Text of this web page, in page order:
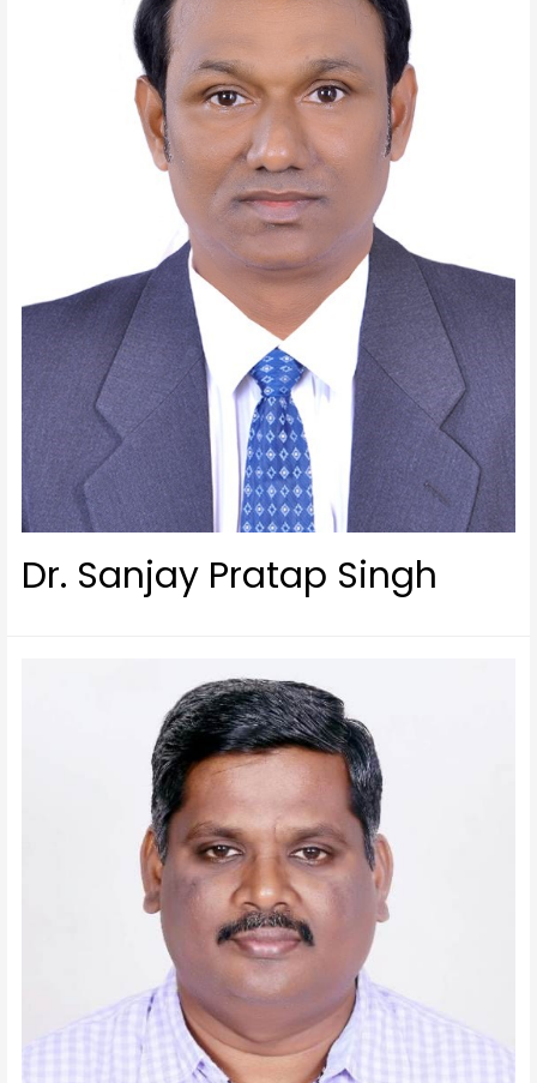
Dr. Sanjay Pratap Singh